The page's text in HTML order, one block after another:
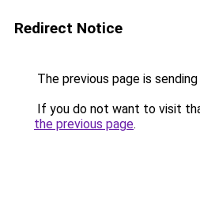
Redirect Notice
The previous page is
If you do not want to visit
the previous page.